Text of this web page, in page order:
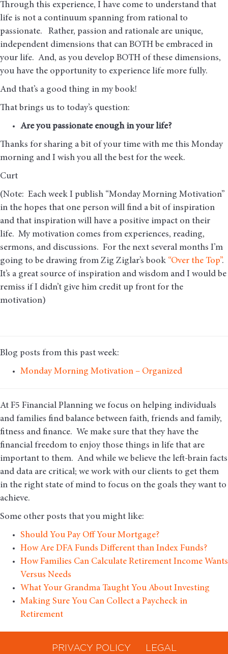
Through this experience, I have come to understand that
life is not a continuum spanning from rational to
passionate. Rather, passion and rationale are unique,
independent dimensions that can BOTH be embraced in
your life. And, as you develop BOTH of these dimensions,
you have the opportunity to experience life more fully.
And that’s a good thing in my book!
That brings us to today’s question:
Are you passionate enough in your life?
Thanks for sharing a bit of your time with me this Monday
morning and I wish you all the best for the week.
Curt
(Note: Each week I publish “Monday Morning Motivation”
in the hopes that one person will find a bit of inspiration
and that inspiration will have a positive impact on their
life. My motivation comes from experiences, reading,
sermons, and discussions. For the next several months I’m
going to be drawing from Zig Ziglar’s book “Over the Top”.
It’s a great source of inspiration and wisdom and I would be
remiss if I didn’t give him credit up front for the
motivation)
Blog posts from this past week:
Monday Morning Motivation – Organized
At F5 Financial Planning we focus on helping individuals
and families find balance between faith, friends and family,
fitness and finance. We make sure that they have the
financial freedom to enjoy those things in life that are
important to them. And while we believe the left-brain facts
and data are critical; we work with our clients to get them
in the right state of mind to focus on the goals they want to
achieve.
Some other posts that you might like:
Should You Pay Off Your Mortgage?
How Are DFA Funds Different than Index Funds?
How Families Can Calculate Retirement Income Wants
Versus Needs
What Your Grandma Taught You About Investing
Making Sure You Can Collect a Paycheck in
Retirement
PRIVACY POLICY LEGAL